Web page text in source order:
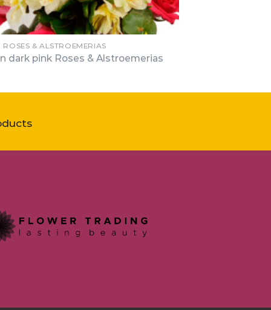
ROSES & ALSTROEMERIAS
dark pink Roses & Alstroemerias